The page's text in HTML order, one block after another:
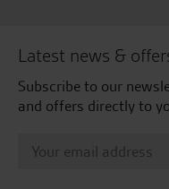
Latest news &
Subscribe to our
and offers directly to